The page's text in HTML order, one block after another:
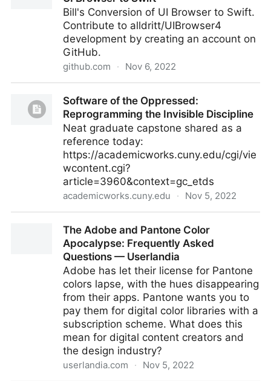
Bill's Conversion of UI Browser to Swift.
Contribute to alldritt/UIBrowser4
development by creating an account on
GitHub.
github.com · Nov 6, 2022
Swift
Software of the Oppressed:
Reprogramming the Invisible Discipline
Neat graduate capstone shared as a
reference today:
https://academicworks.cuny.edu/cgi/vie
wcontent.cgi?
article=3960&context=gc_etds
academicworks.cuny.edu · Nov 5, 2022
Invisible DisciplineThe Adobe and Pantone Color
Apocalypse: Frequently Asked
Questions — Userlandia
Adobe has let their license for Pantone
colors lapse, with the hues disappearing
from their apps. Pantone wants you to
pay them for digital color libraries with a
subscription scheme. What does this
mean for digital content creators and
the design industry?
userlandia.com · Nov 5, 2022